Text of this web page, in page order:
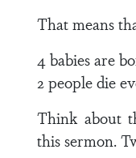
That means
4 babies are
2 people die
Think about
this sermon.